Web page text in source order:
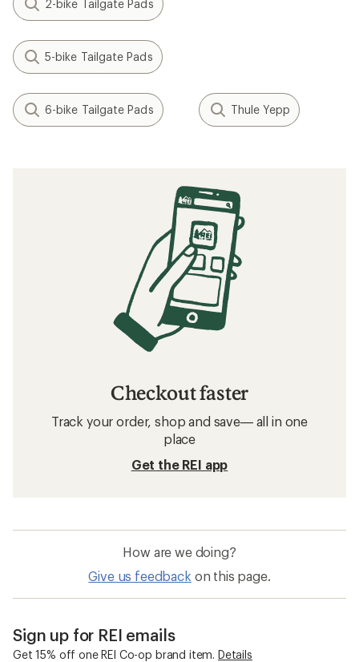
2-bike Tailgate Pads
5-bike Tailgate Pads
6-bike Tailgate Pads Thule Yepp
Checkout faster
Track your order, shop and save— all in one
place
Get the REI app
How are we doing?
Give us feedback on this page.
Sign up for REI emails
Get 15% off one REI Co-op brand item. Details